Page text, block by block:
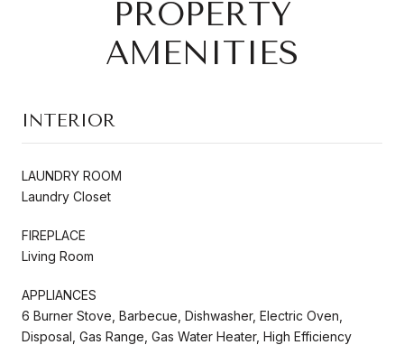
PROPERTY
AMENITIES
INTERIOR
LAUNDRY ROOM
Laundry Closet
FIREPLACE
Living Room
APPLIANCES
6 Burner Stove, Barbecue, Dishwasher, Electric Oven,
Disposal, Gas Range, Gas Water Heater, High Efficiency